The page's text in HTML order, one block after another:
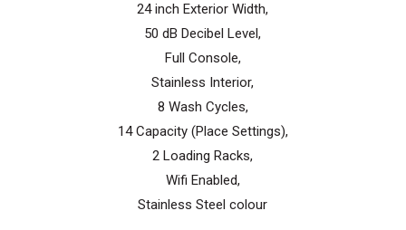
24 inch Exterior Width,
50 dB Decibel Level,
Full Console,
Stainless Interior,
8 Wash Cycles,
14 Capacity (Place Settings),
2 Loading Racks,
Wifi Enabled,
Stainless Steel colour